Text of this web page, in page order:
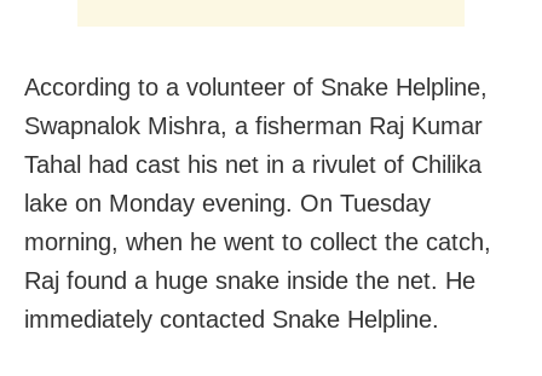
According to a volunteer of Snake Helpline,
Swapnalok Mishra, a fisherman Raj Kumar
Tahal had cast his net in a rivulet of Chilika
lake on Monday evening. On Tuesday
morning, when he went to collect the catch,
Raj found a huge snake inside the net. He
immediately contacted Snake Helpline.